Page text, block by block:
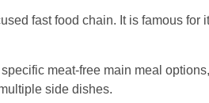
fast food chain. It is famous
meat-free main meal
side dishes.